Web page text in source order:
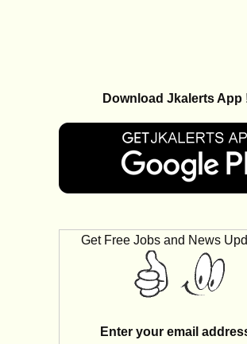
Download Jkalerts App
Get Free Jobs and News
Enter your email